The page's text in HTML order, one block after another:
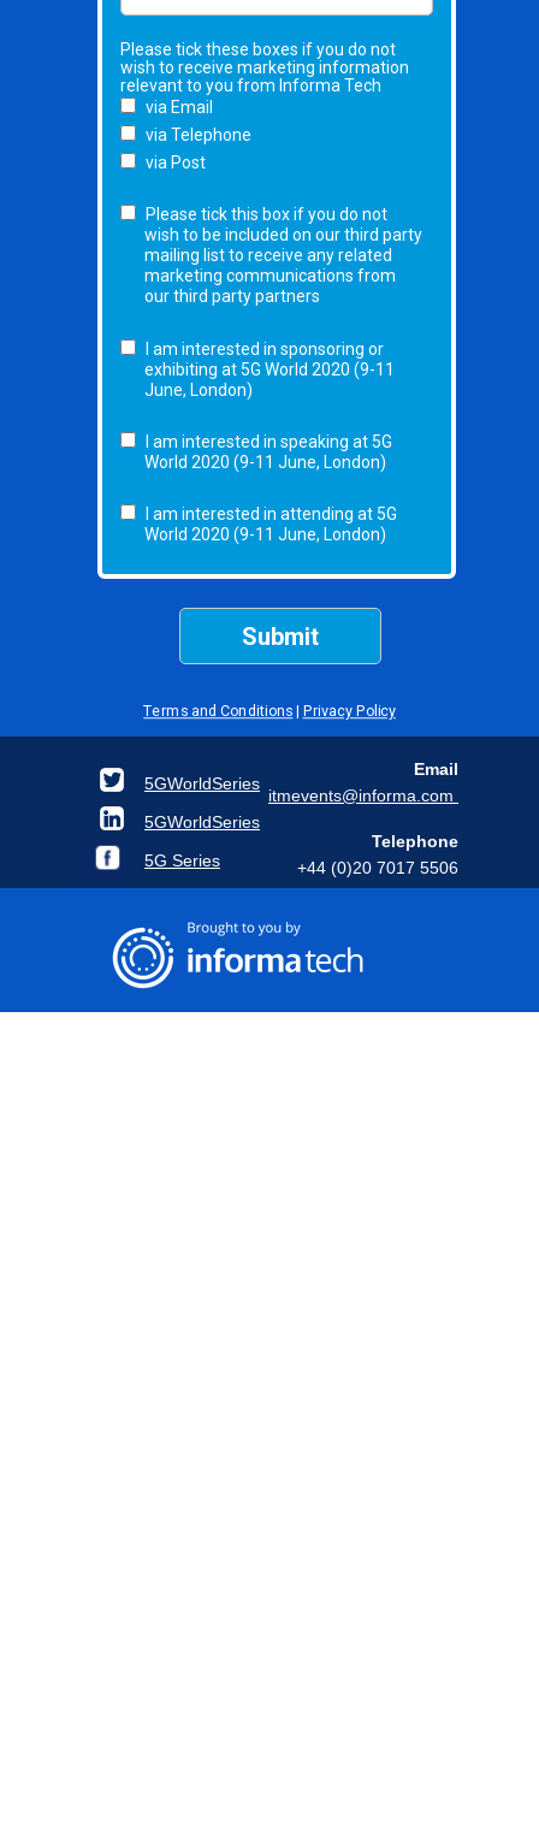
5GWorldSeries
5GWorldSeries
5G Series
Email
itmevents@informa.com
Telephone
+44 (0)20 7017 5506
Terms and Conditions | Privacy Policy
Please tick these boxes if you do not
wish to receive marketing information
relevant to you from Informa Tech
via Email
via Telephone
via Post
Please tick this box if you do not
wish to be included on our third party
mailing list to receive any related
marketing communications from
our third party partners
I am interested in sponsoring or
exhibiting at 5G World 2020 (9-11
June, London)
I am interested in speaking at 5G
World 2020 (9-11 June, London)
I am interested in attending at 5G
World 2020 (9-11 June, London)
Submit